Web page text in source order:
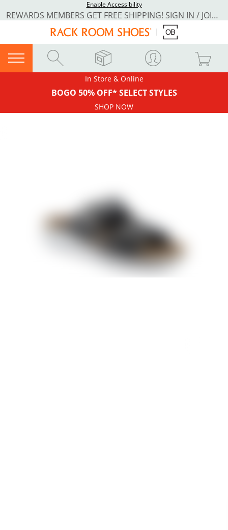
Enable Accessibility
REWARDS MEMBERS GET FREE SHIPPING! SIGN IN / JOIN NOW
In Store & Online
BOGO 50% OFF* SELECT STYLES
SHOP NOW